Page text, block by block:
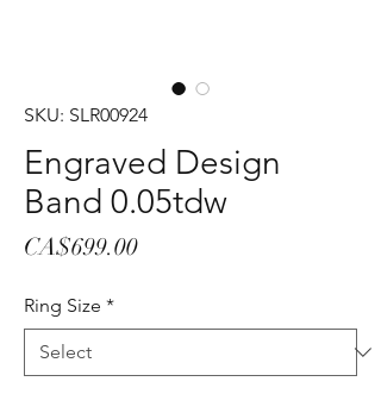
SKU: SLR00924
Engraved Design
Band 0.05tdw
CA$699.00Price
Ring Size *